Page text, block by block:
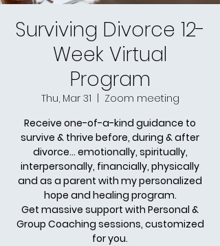
Surviving Divorce 12-
Week Virtual
Program
Thu, Mar 31
  |
Zoom meeting
Receive one-of-a-kind guidance to
survive & thrive before, during & after
divorce... emotionally, spiritually,
interpersonally, financially, physically
and as a parent with my personalized
hope and healing program.
Get massive support with Personal &
Group Coaching sessions, customized
for you.